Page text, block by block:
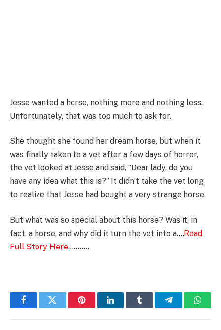
Jesse wanted a horse, nothing more and nothing less.
Unfortunately, that was too much to ask for.
She thought she found her dream horse, but when it
was finally taken to a vet after a few days of horror,
the vet looked at Jesse and said, “Dear lady, do you
have any idea what this is?” It didn’t take the vet long
to realize that Jesse had bought a very strange horse.
But what was so special about this horse? Was it, in
fact, a horse, and why did it turn the vet into a….Read
Full Story Here………..
FacebookTwitter PinterestLinkedInTumblr Telegram